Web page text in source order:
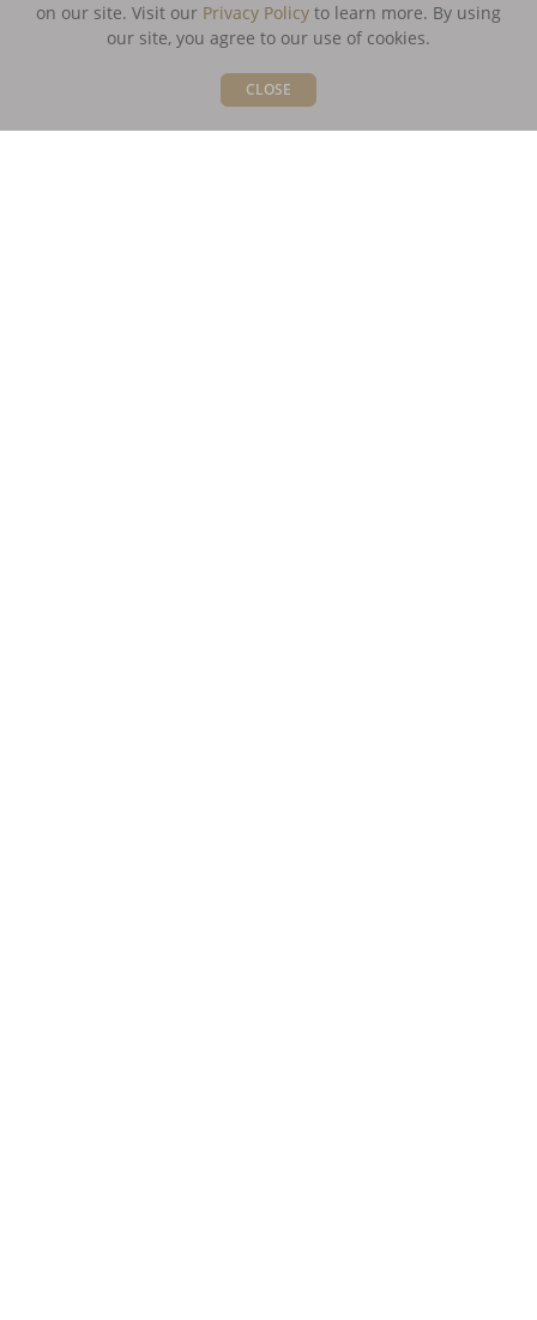
on our site. Visit our Privacy Policy to learn more. By using
our site, you agree to our use of cookies.
CLOSE